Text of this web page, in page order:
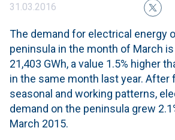
31.03.2016
The demand for electrical energy
peninsula in the month of March
21,403 GWh, a value 1.5% higher
in the same month last year. After
seasonal and working patterns,
demand on the peninsula grew
March 2015.